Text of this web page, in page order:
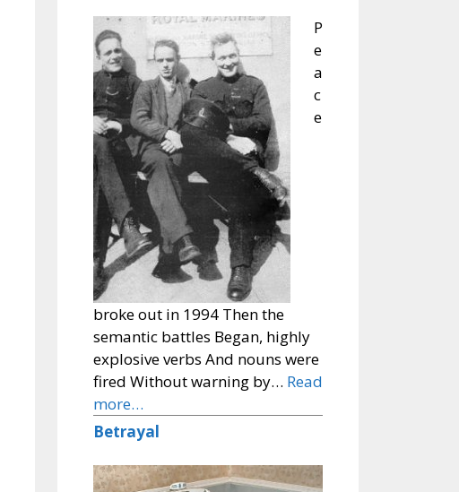
P
e
a
c
e
broke out in 1994 Then the
semantic battles Began, highly
explosive verbs And nouns were
fired Without warning by… Read
more…
Betrayal